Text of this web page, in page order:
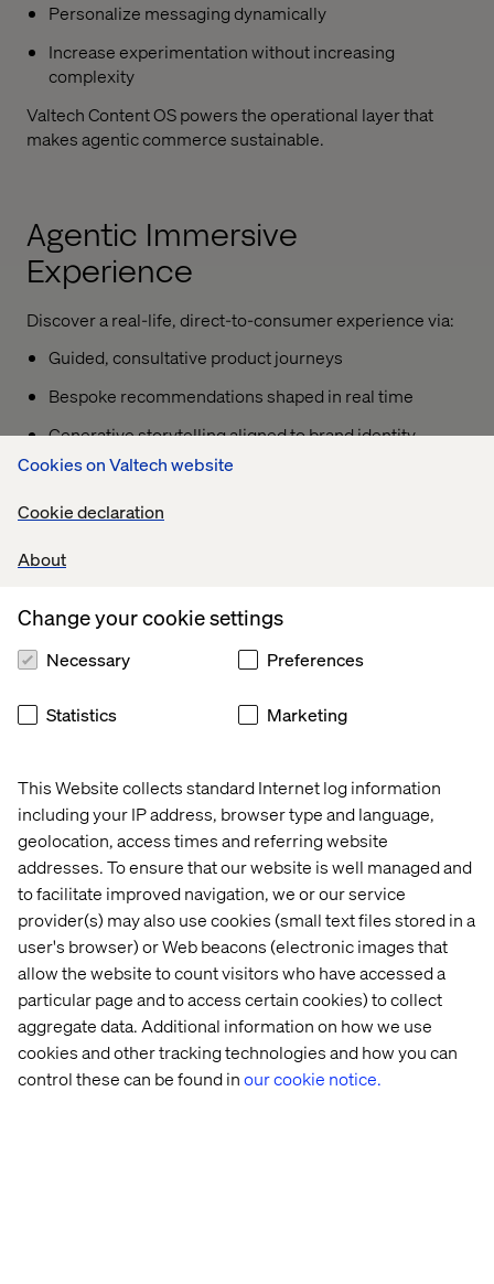
Cookies on Valtech website
Cookie declaration
About
This Website collects standard Internet log information
including your IP address, browser type and language,
geolocation, access times and referring website
addresses. To ensure that our website is well managed and
to facilitate improved navigation, we or our service
provider(s) may also use cookies (small text files stored in a
user's browser) or Web beacons (electronic images that
allow the website to count visitors who have accessed a
particular page and to access certain cookies) to collect
aggregate data. Additional information on how we use
cookies and other tracking technologies and how you can
control these can be found inour cookie notice.
Change your cookie settings
Necessary Preferences
Statistics Marketing
Personalize messaging dynamically
Increase experimentation without increasing
complexity
Valtech Content OS powers the operational layer that
makes agentic commerce sustainable.
Agentic Immersive
Experience
Discover a real-life, direct-to-consumer experience via:
Guided, consultative product journeys
Bespoke recommendations shaped in real time
Generative storytelling aligned to brand identity
Adaptive pathways that respond to how shoppers
where engagement, learning and purchase happen
Connect with Our Team
Interact with live adaptive discovery journeys
See how AI integrates directly into existing
ecosystems
Meet our strategy, experience and technology teams
Whether you’re exploring your first agentic use case or
scaling beyond pilots, our team will outline a clear path
from concept to deployment.
Connect with our retail, CPG